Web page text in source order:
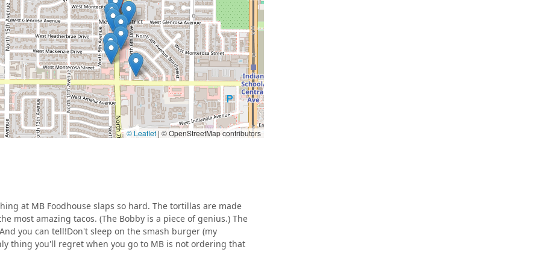
to order and ensuring all ingredients are super-fresh and
food preparation.
but creatively refined, challenging stereotypes and
in Phoenix.
an exciting collaboration at the Melrose Kitchen Table,
brilliance and Southern comfort favorites.
or location details for MB Foodhouse operating out of
continuous evolution.
is clear: prioritize the items that best showcase their
try the unexpected comfort food champions.
try "The Bobby," as its unique flavor combination is frequently
of the experience is the
© Leaflet | © OpenStreetMap contributors
at MB Foodhouse slaps so hard. The tortillas are made
most amazing tacos. (The Bobby is a piece of genius.) The
you can tell!Don't sleep on the smash burger (my
thing you'll regret when you go to MB is not ordering that